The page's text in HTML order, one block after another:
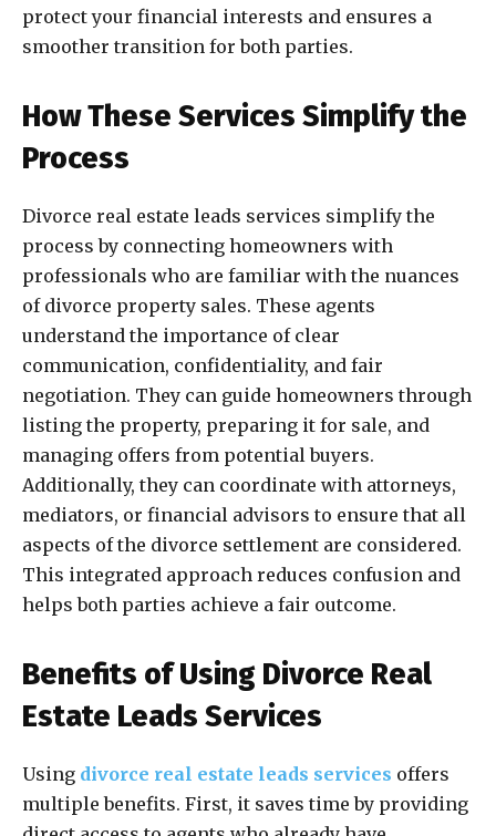
protect your financial interests and ensures a
smoother transition for both parties.
How These Services Simplify the
Process
Divorce real estate leads services simplify the
process by connecting homeowners with
professionals who are familiar with the nuances
of divorce property sales. These agents
understand the importance of clear
communication, confidentiality, and fair
negotiation. They can guide homeowners through
listing the property, preparing it for sale, and
managing offers from potential buyers.
Additionally, they can coordinate with attorneys,
mediators, or financial advisors to ensure that all
aspects of the divorce settlement are considered.
This integrated approach reduces confusion and
helps both parties achieve a fair outcome.
Benefits of Using Divorce Real
Estate Leads Services
Using divorce real estate leads services offers
multiple benefits. First, it saves time by providing